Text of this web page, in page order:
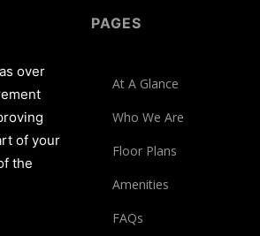
over
of your
the
PAGES
At A Glance
Who We Are
Floor Plans
Amenities
FAQs